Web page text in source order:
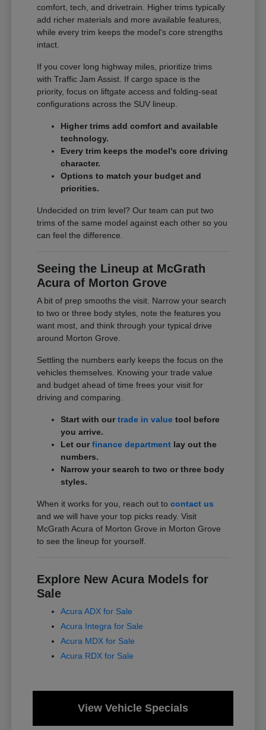
comfort, tech, and drivetrain. Higher trims typically
add richer materials and more available features,
while every trim keeps the model's core strengths
intact.
If you cover long highway miles, prioritize trims
with Traffic Jam Assist. If cargo space is the
priority, focus on liftgate access and folding-seat
configurations across the SUV lineup.
Higher trims add comfort and available
technology.
Every trim keeps the model's core driving
character.
Options to match your budget and
priorities.
Undecided on trim level? Our team can put two
trims of the same model against each other so you
can feel the difference.
Seeing the Lineup at McGrath
Acura of Morton Grove
A bit of prep smooths the visit. Narrow your search
to two or three body styles, note the features you
want most, and think through your typical drive
around Morton Grove.
Settling the numbers early keeps the focus on the
vehicles themselves. Knowing your trade value
and budget ahead of time frees your visit for
driving and comparing.
Start with ourtrade in value tool before
you arrive.
Let ourfinance department lay out the
numbers.
Narrow your search to two or three body
styles.
When it works for you, reach out tocontact us
and we will have your top picks ready. Visit
McGrath Acura of Morton Grove in Morton Grove
to see the lineup for yourself.
Explore New Acura Models for
Sale
Acura ADX for Sale
Acura Integra for Sale
Acura MDX for Sale
Acura RDX for Sale
View Vehicle Specials